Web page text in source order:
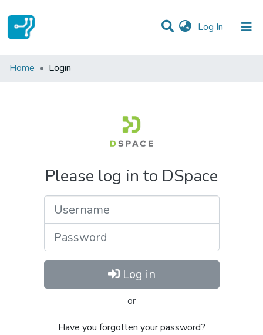
Log In (current)
Communities & Collections
Home Login
Please log in to DSpace
Log in
or
Have you forgotten your password?